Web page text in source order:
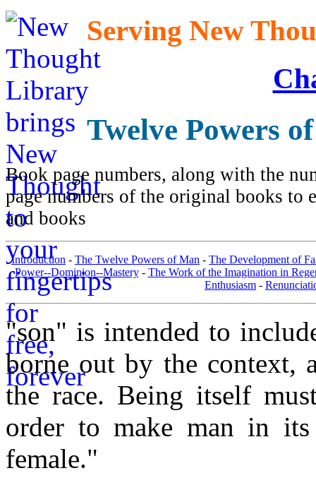
Serving New
Twelve Powers
Book page numbers, along with the
page numbers of the original books to
and books
Introduction - The Twelve Powers of Man - The Development of
Power--Dominion--Mastery- The Work of the Imagination in
Enthusiasm -
"son" is intended to
borne out by the context,
the race. Being itself
order to make man in its
female."